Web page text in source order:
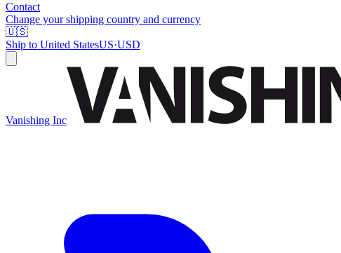
Contact
Change your shipping country and currency
🇺🇸
Ship to United StatesUS·USD
Vanishing Inc